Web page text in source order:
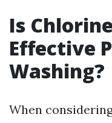
Is
Effective
Washing?
When